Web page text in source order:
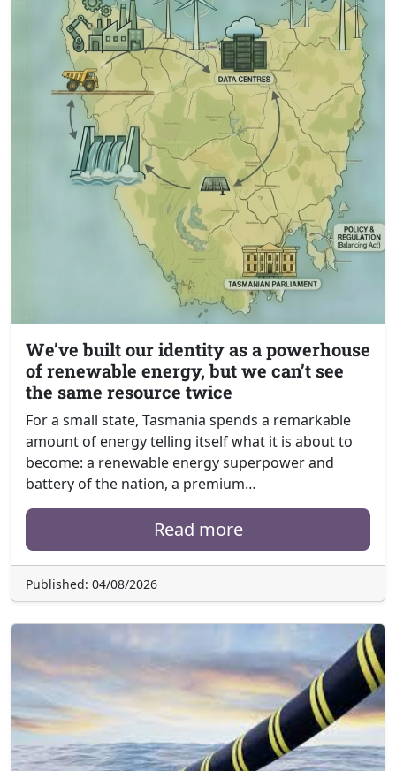
We’ve built our identity as a powerhouse
of renewable energy, but we can’t see
the same resource twice
For a small state, Tasmania spends a remarkable
amount of energy telling itself what it is about to
become: a renewable energy superpower and
battery of the nation, a premium…
Read more
Published: 04/08/2026